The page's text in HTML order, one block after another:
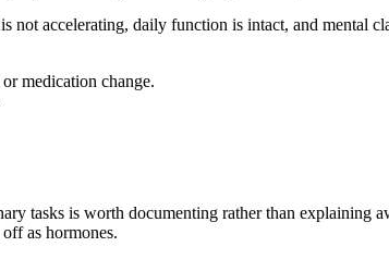
not accelerating, daily function is intact, and mental
medication change.
tasks is worth documenting rather than explaining
as hormones.